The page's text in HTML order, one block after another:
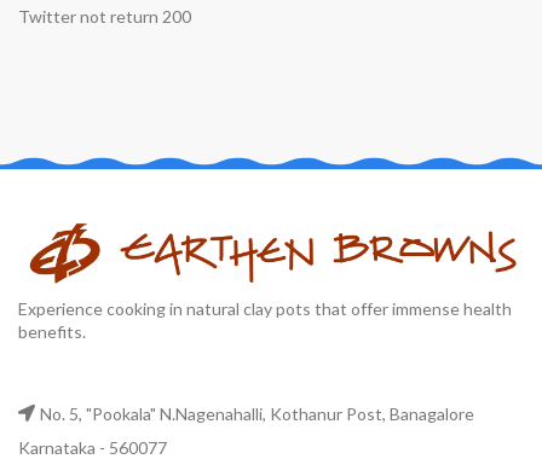
Twitter not return 200
Experience cooking in natural clay pots that offer immense health
benefits.
No. 5, "Pookala" N.Nagenahalli, Kothanur Post, Banagalore
Karnataka - 560077